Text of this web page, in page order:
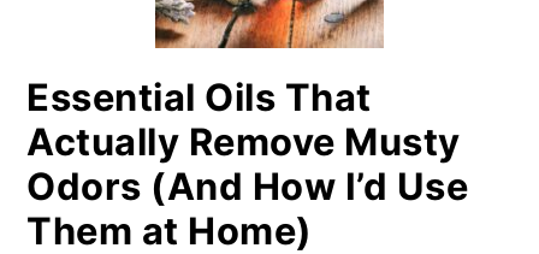
Essential Oils That
Actually Remove Musty
Odors (And How I’d Use
Them at Home)